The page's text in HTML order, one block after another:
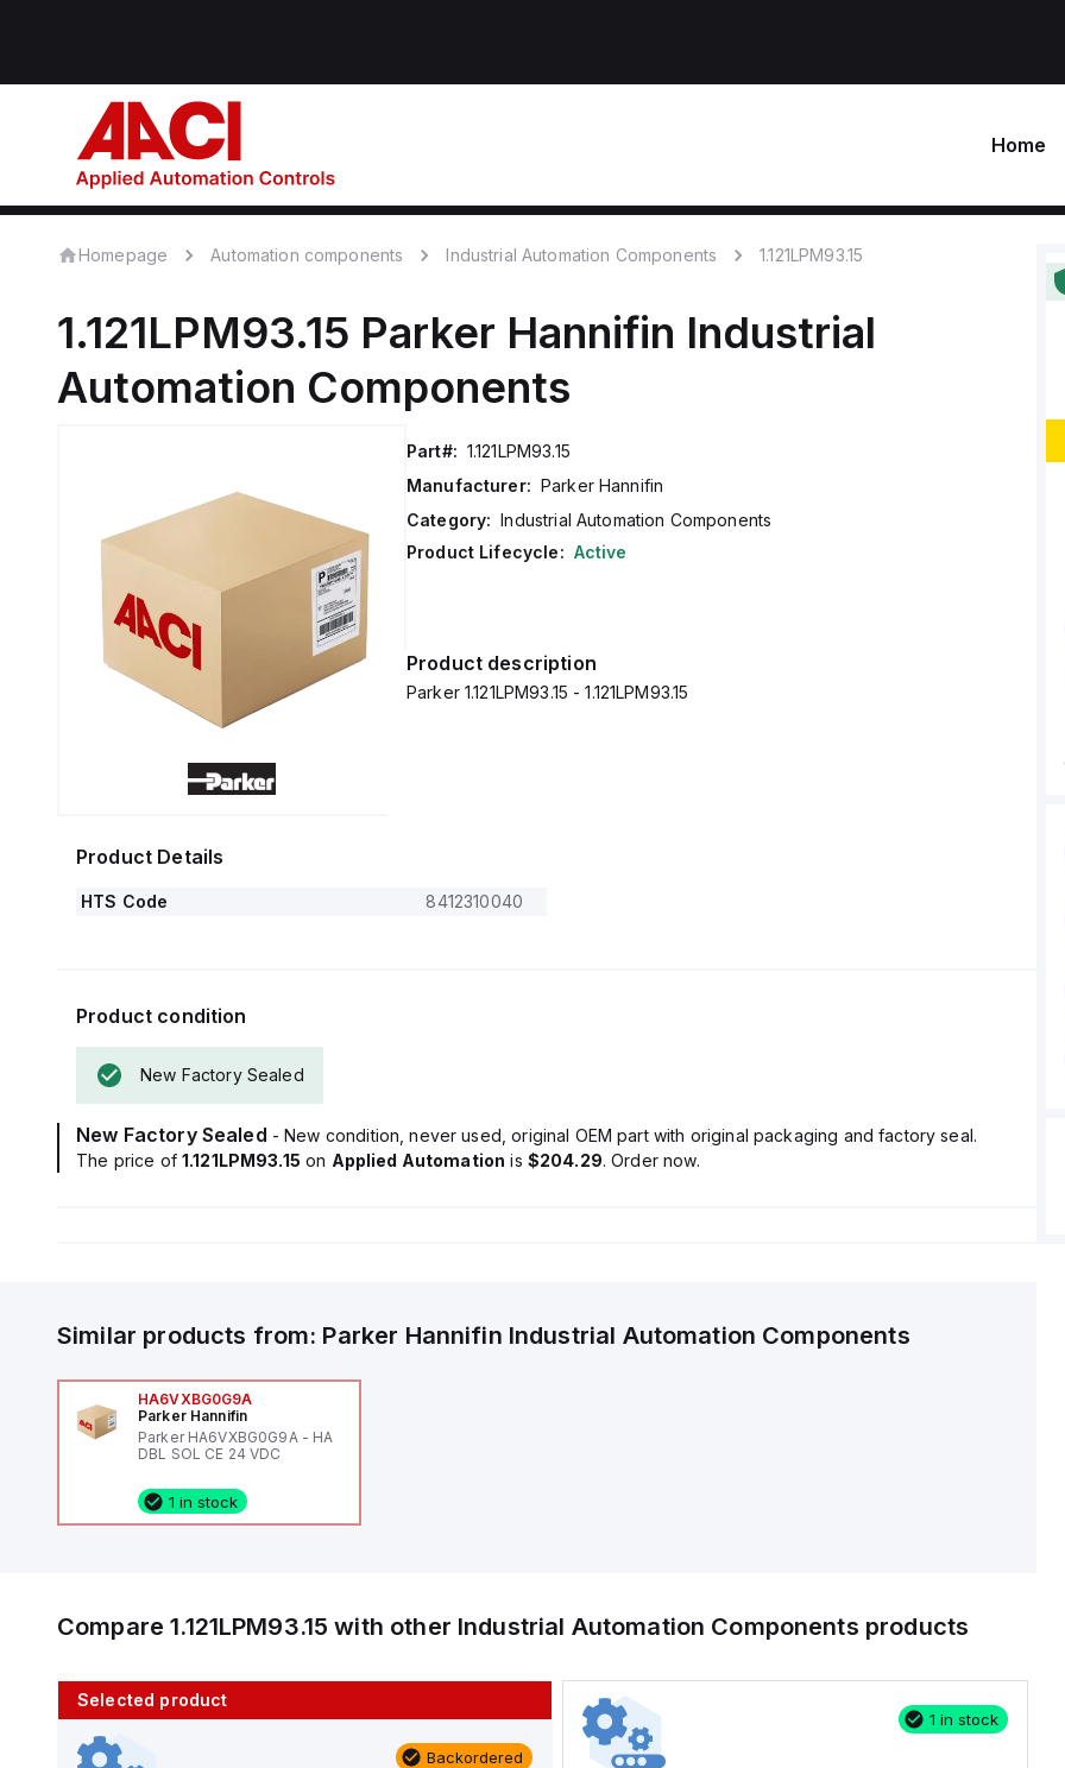
Home
Homepage Automation components Industrial Automation Components 1.121LPM93.15
1.121LPM93.15 Parker Hannifin Industrial
Automation Components
Part#: 1.121LPM93.15
Manufacturer: Parker Hannifin
Category: Industrial Automation Components
Product Lifecycle: Active
Product description
Parker 1.121LPM93.15 - 1.121LPM93.15
Product Details
HTS Code 8412310040
Product condition
New Factory Sealed
New Factory Sealed - New condition, never used, original OEM part with original packaging and factory seal.
The price of 1.121LPM93.15 on Applied Automation is $204.29. Order now.
Similar products from: Parker Hannifin Industrial Automation Components
HA6VXBG0G9A
Parker Hannifin
Parker HA6VXBG0G9A - HA
DBL SOL CE 24 VDC
1 in stock
Compare1.121LPM93.15 with other Industrial Automation Components products
Selected product
Backordered
10 in stock 1 in stock